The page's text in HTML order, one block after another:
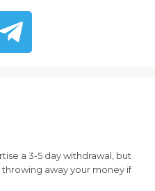
a 3-5 day withdrawal, but
throwing away your money if